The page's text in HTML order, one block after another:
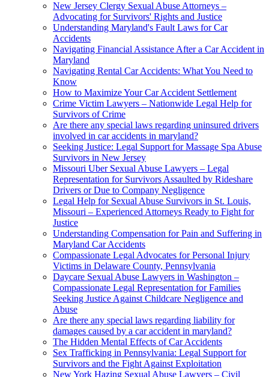
New Jersey Clergy Sexual Abuse Attorneys –
Advocating for Survivors' Rights and Justice
Understanding Maryland's Fault Laws for Car
Accidents
Navigating Financial Assistance After a Car Accident in
Maryland
Navigating Rental Car Accidents: What You Need to
Know
How to Maximize Your Car Accident Settlement
Crime Victim Lawyers – Nationwide Legal Help for
Survivors of Crime
Are there any special laws regarding uninsured drivers
involved in car accidents in maryland?
Seeking Justice: Legal Support for Massage Spa Abuse
Survivors in New Jersey
Missouri Uber Sexual Abuse Lawyers – Legal
Representation for Survivors Assaulted by Rideshare
Drivers or Due to Company Negligence
Legal Help for Sexual Abuse Survivors in St. Louis,
Missouri – Experienced Attorneys Ready to Fight for
Justice
Understanding Compensation for Pain and Suffering in
Maryland Car Accidents
Compassionate Legal Advocates for Personal Injury
Victims in Delaware County, Pennsylvania
Daycare Sexual Abuse Lawyers in Washington –
Compassionate Legal Representation for Families
Seeking Justice Against Childcare Negligence and
Abuse
Are there any special laws regarding liability for
damages caused by a car accident in maryland?
The Hidden Mental Effects of Car Accidents
Sex Trafficking in Pennsylvania: Legal Support for
Survivors and the Fight Against Exploitation
New York Hazing Sexual Abuse Lawyers – Civil